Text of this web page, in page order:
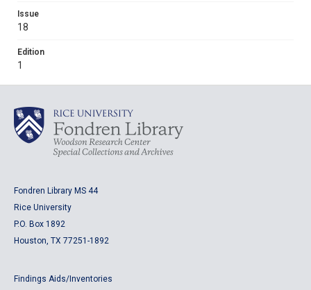
Issue
18
Edition
1
Fondren Library MS 44
Rice University
P.O. Box 1892
Houston, TX 77251-1892
Findings Aids/Inventories